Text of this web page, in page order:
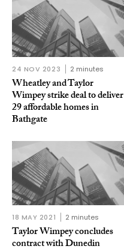
24 NOV 2023 2 minutes
Wheatley and Taylor
Wimpey strike deal to deliver
29 affordable homes in
Bathgate
18 MAY 2021 2 minutes
Taylor Wimpey concludes
contract with Dunedin